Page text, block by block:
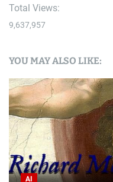
Total Views:
9,637,957
YOU MAY ALSO LIKE:
AI